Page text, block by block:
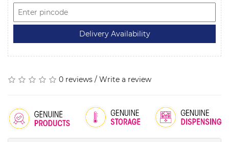
0 reviews / Write a review